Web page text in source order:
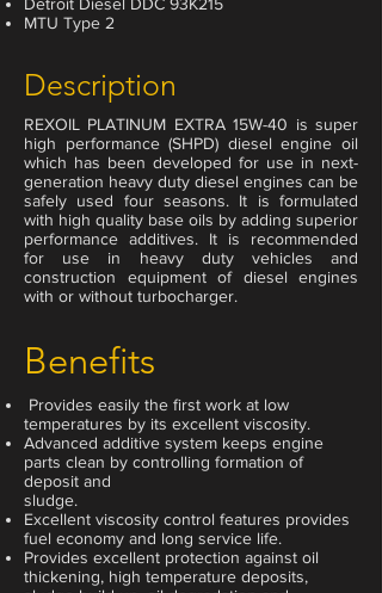
Benefits
Provides easily the first work at low
temperatures by its excellent viscosity.
Advanced additive system keeps engine
parts clean by controlling formation of
deposit and
sludge.
Excellent viscosity control features provides
fuel economy and long service life.
Provides excellent protection against oil
thickening, high temperature deposits,
Description
REXOIL PLATINUM EXTRA 15W-40 is super
high performance (SHPD) diesel engine oil
which has been developed for use in next-
generation heavy duty diesel engines can be
safely used four seasons. It is formulated
with high quality base oils by adding superior
performance additives. It is recommended
for use in heavy duty vehicles and
construction equipment of diesel engines
with or without turbocharger.
MTU Type 2